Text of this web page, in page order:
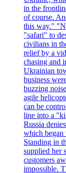
in the
of course.
this way."
"safari" to
civilians in
relief by a
chasing and
Ukrainian
business
buzzing
agile
can be
line into a
Russia
which
Standing in
supplied her
customers
impossible.